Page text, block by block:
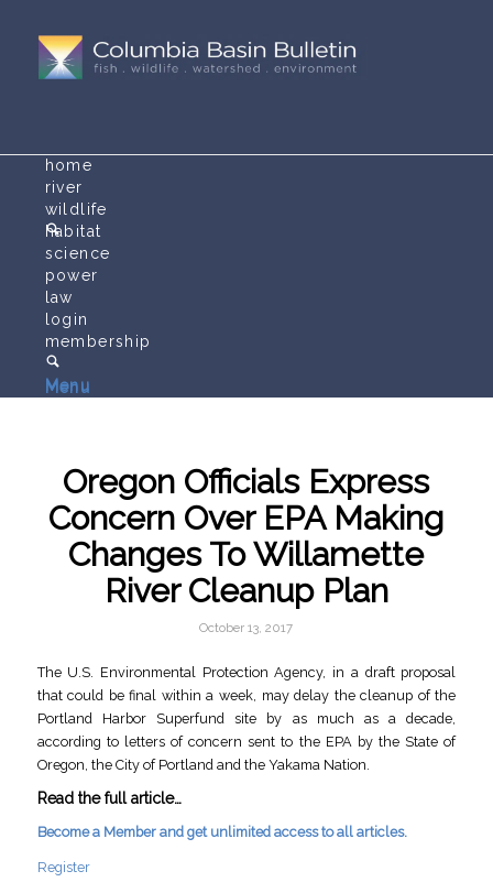
Menu
home
river
wildlife
habitat
science
power
law
login
membership
Menu
Oregon Officials Express
Concern Over EPA Making
Changes To Willamette
River Cleanup Plan
October 13, 2017
The U.S. Environmental Protection Agency, in a draft proposal
that could be final within a week, may delay the cleanup of the
Portland Harbor Superfund site by as much as a decade,
according to letters of concern sent to the EPA by the State of
Oregon, the City of Portland and the Yakama Nation.
Read the full article…
Become a Member and get unlimited access to all articles.
Register